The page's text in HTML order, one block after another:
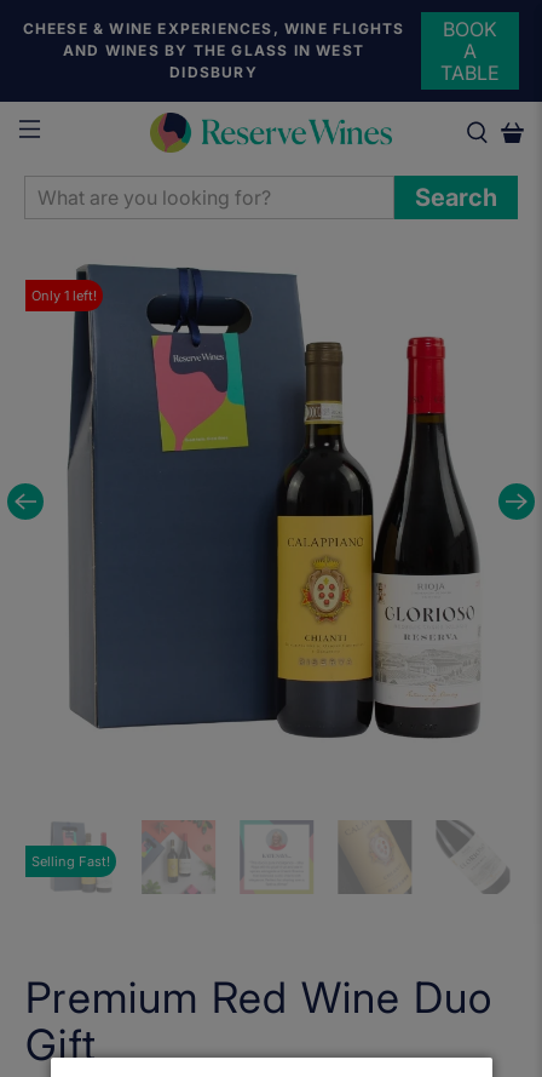
CHEESE & WINE EXPERIENCES, WINE FLIGHTS
AND WINES BY THE GLASS IN WEST
DIDSBURY
BOOK
A
TABLE
WHAT
ARE
LOOKING
FOR?
Search
Only1 left!
Selling Fast!
Premium Red Wine Duo
Gift